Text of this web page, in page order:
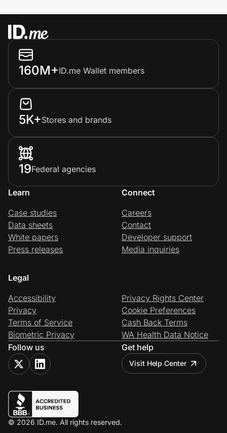
160M+ID.me Wallet members
5K+Stores and brands
19Federal agencies
Learn
Case studies
Data sheets
White papers
Press releases
Connect
Careers
Contact
Developer support
Media inquiries
Legal
Accessibility
Privacy
Terms of Service
Biometric Privacy
Privacy Rights Center
Cookie Preferences
Cash Back Terms
WA Health Data Notice
Follow us
Get help
Visit Help Center
© 2026 ID.me. All rights reserved.